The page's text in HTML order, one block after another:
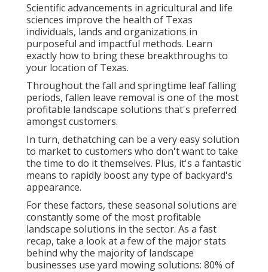
Scientific advancements in agricultural and life
sciences improve the health of Texas
individuals, lands and organizations in
purposeful and impactful methods. Learn
exactly how to bring these breakthroughs to
your location of Texas.
Throughout the fall and springtime leaf falling
periods, fallen leave removal is one of the most
profitable landscape solutions that's preferred
amongst customers.
In turn, dethatching can be a very easy solution
to market to customers who don't want to take
the time to do it themselves. Plus, it's a fantastic
means to rapidly boost any type of backyard's
appearance.
For these factors, these seasonal solutions are
constantly some of the most profitable
landscape solutions in the sector. As a fast
recap, take a look at a few of the major stats
behind why the majority of landscape
businesses use yard mowing solutions: 80% of